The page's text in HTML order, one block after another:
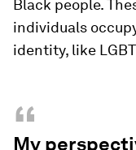
Black people.
individuals
identity, like
“
My